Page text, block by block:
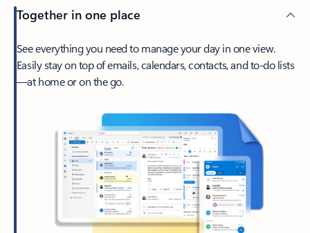
Together in one place
See everything you need to manage your day in one view.
Easily stay on top of emails, calendars, contacts, and to-do lists
—at home or on the go.